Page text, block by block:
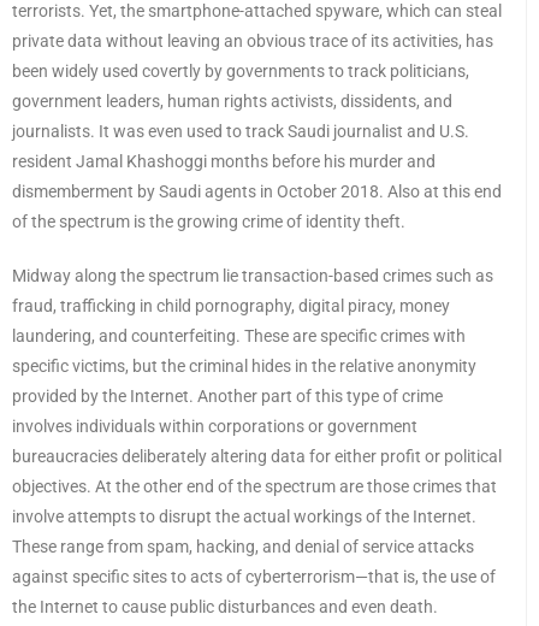
terrorists. Yet, the smartphone-attached spyware, which can steal
private data without leaving an obvious trace of its activities, has
been widely used covertly by governments to track politicians,
government leaders, human rights activists, dissidents, and
journalists. It was even used to track Saudi journalist and U.S.
resident Jamal Khashoggi months before his murder and
dismemberment by Saudi agents in October 2018. Also at this end
of the spectrum is the growing crime of identity theft.
Midway along the spectrum lie transaction-based crimes such as
fraud, trafficking in child pornography, digital piracy, money
laundering, and counterfeiting. These are specific crimes with
specific victims, but the criminal hides in the relative anonymity
provided by the Internet. Another part of this type of crime
involves individuals within corporations or government
bureaucracies deliberately altering data for either profit or political
objectives. At the other end of the spectrum are those crimes that
involve attempts to disrupt the actual workings of the Internet.
These range from spam, hacking, and denial of service attacks
against specific sites to acts of cyberterrorism—that is, the use of
the Internet to cause public disturbances and even death.